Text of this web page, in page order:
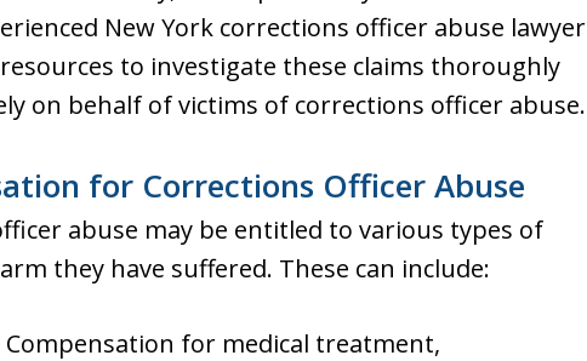
New York corrections officer abuse lawyer
to investigate these claims thoroughly
on behalf of victims of corrections officer abuse.
for Corrections Officer Abuse
abuse may be entitled to various types of
they have suffered. These can include:
Compensation for medical treatment,